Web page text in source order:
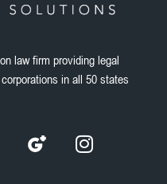
law firm providing legal
in all 50 states